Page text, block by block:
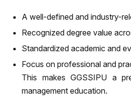
A well-defined and industry-
Recognized degree value
Standardized academic and
Focus on professional and
This makes GGSSIPU a
management education.